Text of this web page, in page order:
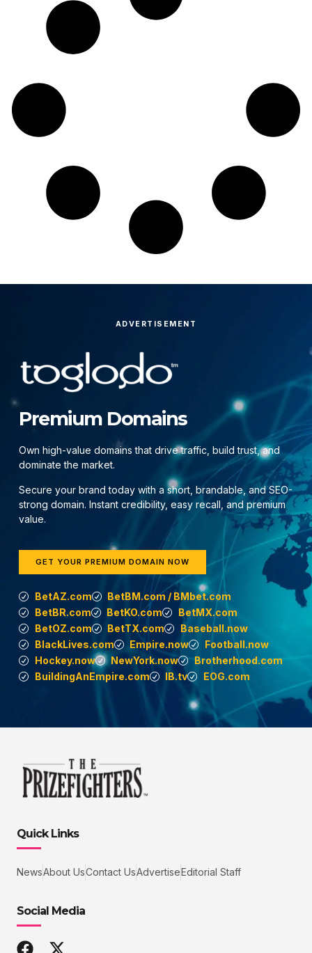
ADVERTISEMENT
Premium Domains
Own high-value domains that drive traffic, build trust, and
dominate the market.
Secure your brand today with a short, brandable, and SEO-
strong domain. Instant credibility, easy recall, and premium
value.
GET YOUR PREMIUM DOMAIN NOW
BetAZ.com
BetBM.com / BMbet.com
BetBR.com
BetKO.com
BetMX.com
BetOZ.com
BetTX.com
Baseball.now
BlackLives.com
Empire.now
Football.now
Hockey.now
NewYork.now
Brotherhood.com
BuildingAnEmpire.com
IB.tv EOG.com
Quick Links
NewsAbout UsContact UsAdvertiseEditorial Staff
Social Media